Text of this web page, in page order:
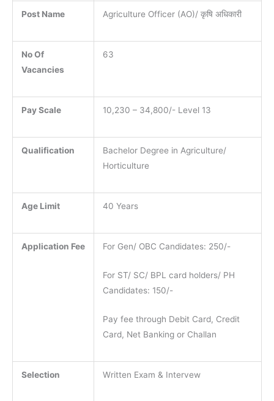
Post Name Agriculture Officer (AO)/ कृषि अधिकारी
No Of
Vacancies
63
Pay Scale 10,230 – 34,800/- Level 13
Qualification
Bachelor Degree in Agriculture/
Horticulture
Age Limit 40 Years
Application Fee For Gen/ OBC Candidates: 250/-
For ST/ SC/ BPL card holders/ PH
Candidates: 150/-
Pay fee through Debit Card, Credit
Card, Net Banking or Challan
Selection Written Exam & Intervew